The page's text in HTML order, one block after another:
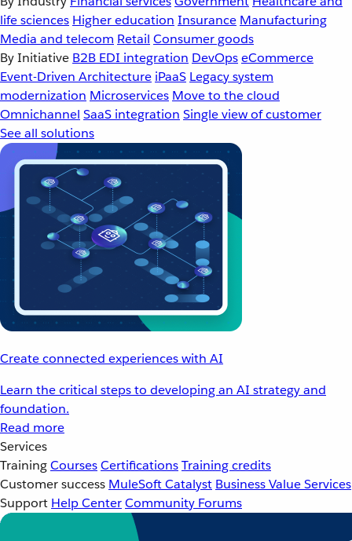
life sciences Higher education Insurance Manufacturing
Media and telecom Retail Consumer goods
By Initiative B2B EDI integration DevOpseCommerce
Event-Driven Architecture iPaaS Legacy system
modernization Microservices Move to the cloud
Omnichannel SaaS integration Single view of customer
See all solutions
Create connected experiences with AI
Learn the critical steps to developing an AI strategy and
foundation.
Read more
Services
TrainingCoursesCertificationsTraining credits
Customer success MuleSoft Catalyst Business Value Services
Support Help CenterCommunity Forums